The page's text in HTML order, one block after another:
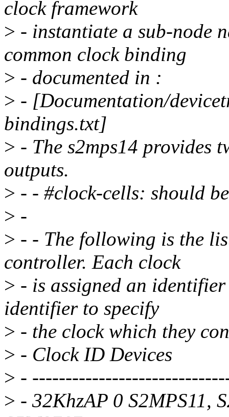
clock framework
> - instantiate a sub-node
common clock binding
> - documented in :
> - [Documentation/
bindings.txt]
> - The s2mps14 provides
outputs.
> - - #clock-cells: should
> -
> - - The following is the
controller. Each clock
> - is assigned an
identifier to specify
> - the clock which they
> - Clock ID Devices
> -
> - 32KhzAP 0 S2MPS11,